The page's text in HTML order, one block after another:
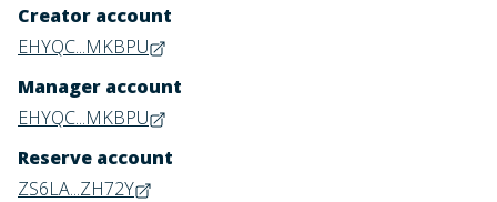
Creator account
EHYQC...MKBPU
Manager account
EHYQC...MKBPU
Reserve account
ZS6LA...ZH72Y